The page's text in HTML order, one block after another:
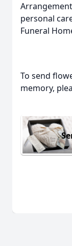
personal
Funeral
To send
memory,